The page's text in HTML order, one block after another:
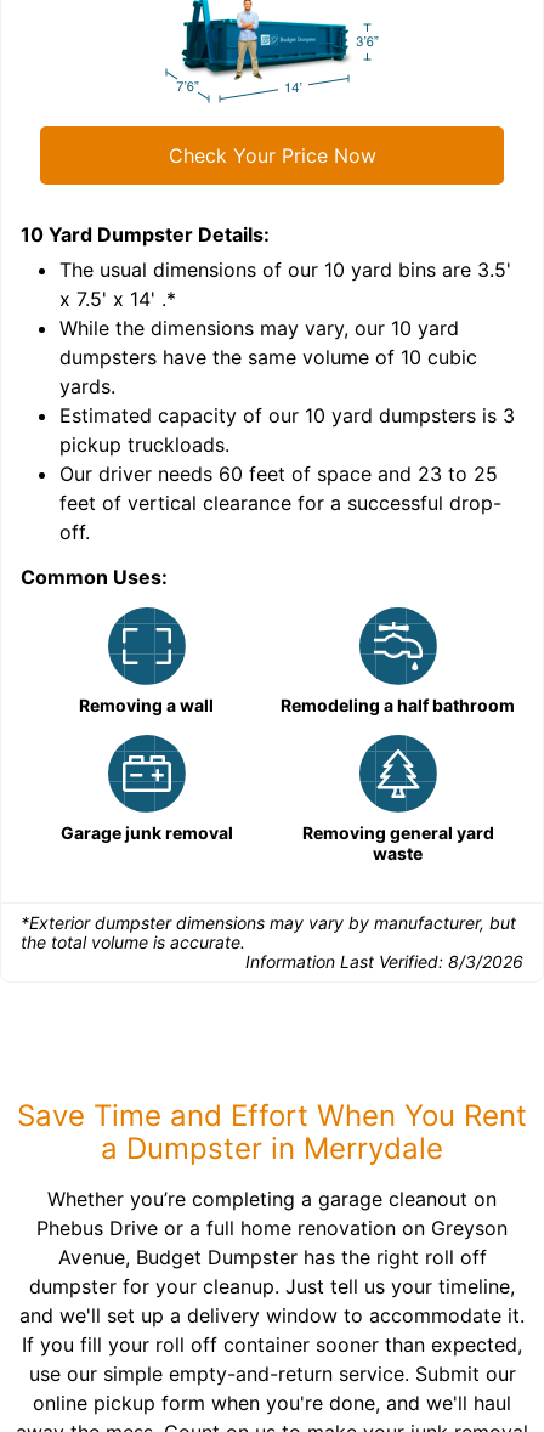
Check Your Price Now
10 Yard Dumpster Details:
The usual dimensions of our 10 yard bins are 3.5'
x 7.5' x 14' .*
While the dimensions may vary, our 10 yard
dumpsters have the same volume of 10 cubic
yards.
Estimated capacity of our 10 yard dumpsters is 3
pickup truckloads.
Our driver needs 60 feet of space and 23 to 25
feet of vertical clearance for a successful drop-
off.
Common Uses:
Removing a wall Remodeling a half bathroom
Garage junk removal
Removing general yard
waste
*Exterior dumpster dimensions may vary by manufacturer, but
the total volume is accurate.
Information Last Verified: 8/3/2026
Save Time and Effort When You Rent
a Dumpster in Merrydale
Whether you’re completing a garage cleanout on
Phebus Drive or a full home renovation on Greyson
Avenue, Budget Dumpster has the right roll off
dumpster for your cleanup. Just tell us your timeline,
and we'll set up a delivery window to accommodate it.
If you fill your roll off container sooner than expected,
use our simple empty-and-return service. Submit our
online pickup form when you're done, and we'll haul